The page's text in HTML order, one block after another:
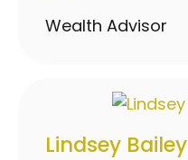
Wealth Advisor
Lindsey Bailey